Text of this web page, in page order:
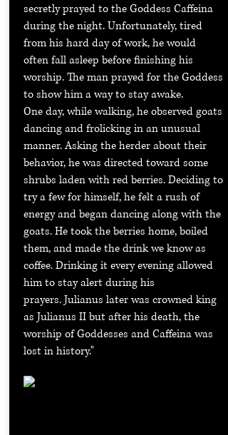
secretly prayed to the Goddess Caffeina
during the night. Unfortunately, tired
from his hard day of work, he would
often fall asleep before finishing his
worship. The man prayed for the Goddess
to show him a way to stay awake.
One day, while walking, he observed goats
dancing and frolicking in an unusual
manner. Asking the herder about their
behavior, he was directed toward some
shrubs laden with red berries. Deciding to
try a few for himself, he felt a rush of
energy and began dancing along with the
goats. He took the berries home, boiled
them, and made the drink we know as
coffee. Drinking it every evening allowed
him to stay alert during his
prayers.Julianus later was crowned king
as Julianus II but after his death, the
worship of Goddesses and Caffeina was
lost in history."